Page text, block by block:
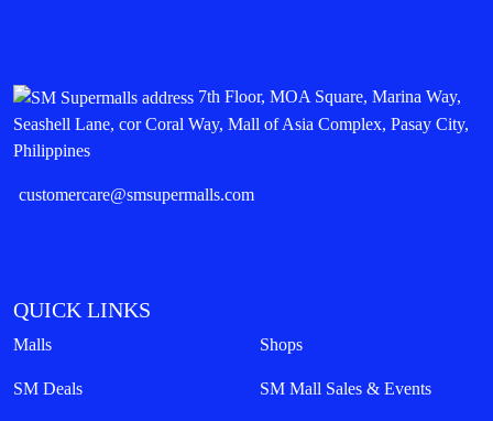
7th Floor, MOA Square, Marina Way,
Seashell Lane, cor Coral Way, Mall of Asia Complex, Pasay City,
Philippines
customercare@smsupermalls.com
QUICK LINKS
Malls Shops
SM Deals SM Mall Sales & Events